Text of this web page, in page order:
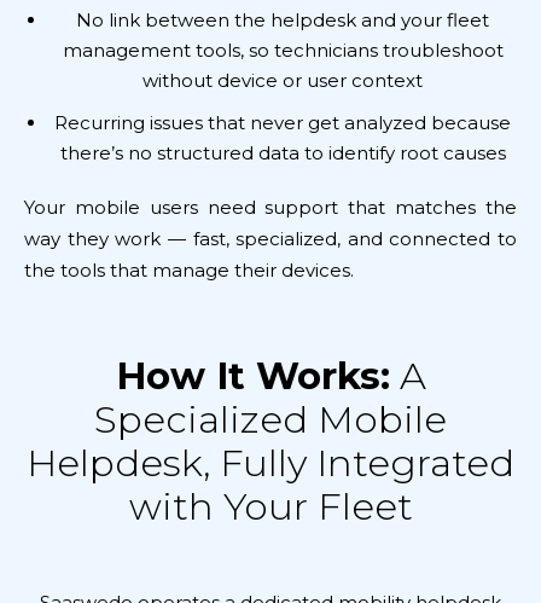
No link between the helpdesk and your fleet
management tools, so technicians troubleshoot
without device or user context
Recurring issues that never get analyzed because
there’s no structured data to identify root causes
Your mobile users need support that matches the
way they work — fast, specialized, and connected to
the tools that manage their devices.
How It Works: A
Specialized Mobile
Helpdesk, Fully Integrated
with Your Fleet